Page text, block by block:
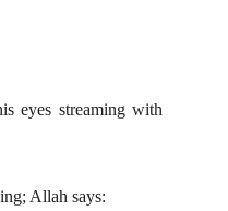
eyes streaming with
Allah says: